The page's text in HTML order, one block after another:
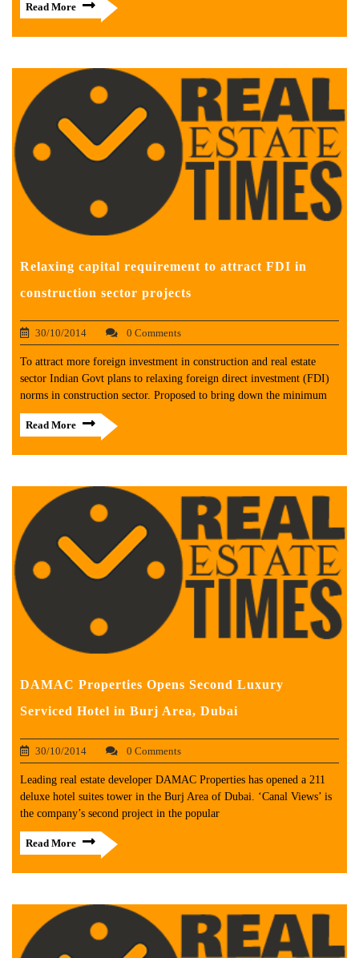
Read More
Relaxing capital requirement to attract FDI in
construction sector projects
30/10/2014 0 Comments
To attract more foreign investment in construction and real estate
sector Indian Govt plans to relaxing foreign direct investment (FDI)
norms in construction sector. Proposed to bring down the minimum
Read More
DAMAC Properties Opens Second Luxury
Serviced Hotel in Burj Area, Dubai
30/10/2014 0 Comments
Leading real estate developer DAMAC Properties has opened a 211
deluxe hotel suites tower in the Burj Area of Dubai. ‘Canal Views’ is
the company’s second project in the popular
Read More